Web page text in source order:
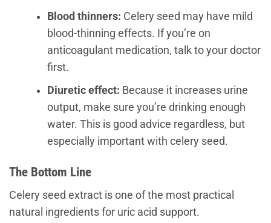
Blood thinners: Celery seed may have mild
blood-thinning effects. If you’re on
anticoagulant medication, talk to your doctor
first.
Diuretic effect: Because it increases urine
output, make sure you’re drinking enough
water. This is good advice regardless, but
especially important with celery seed.
The Bottom Line
Celery seed extract is one of the most practical
natural ingredients for uric acid support.